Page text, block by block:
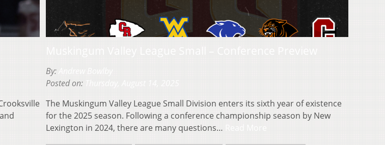
By:
Posted on:
The Muskingum Valley League Small Division enters its sixth year of existence
for the 2025 season. Following a conference championship season by New
Lexington in 2024, there are many questions…